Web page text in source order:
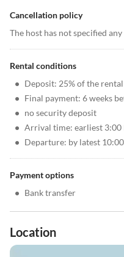
Cancellation policy
The host has not specified
Rental conditions
• Deposit: 25% of the
• Final payment: 6 weeks
• no security deposit
• Arrival time: earliest 3:00
• Departure: by latest
Payment options
• Bank transfer
Location